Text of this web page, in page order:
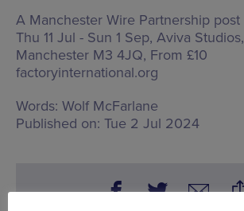
A Manchester Wire Partnership post
Thu 11 Jul - Sun 1 Sep, Aviva Studios,
Manchester M3 4JQ, From £10
factoryinternational.org
Words: Wolf McFarlane
Published on: Tue 2 Jul 2024